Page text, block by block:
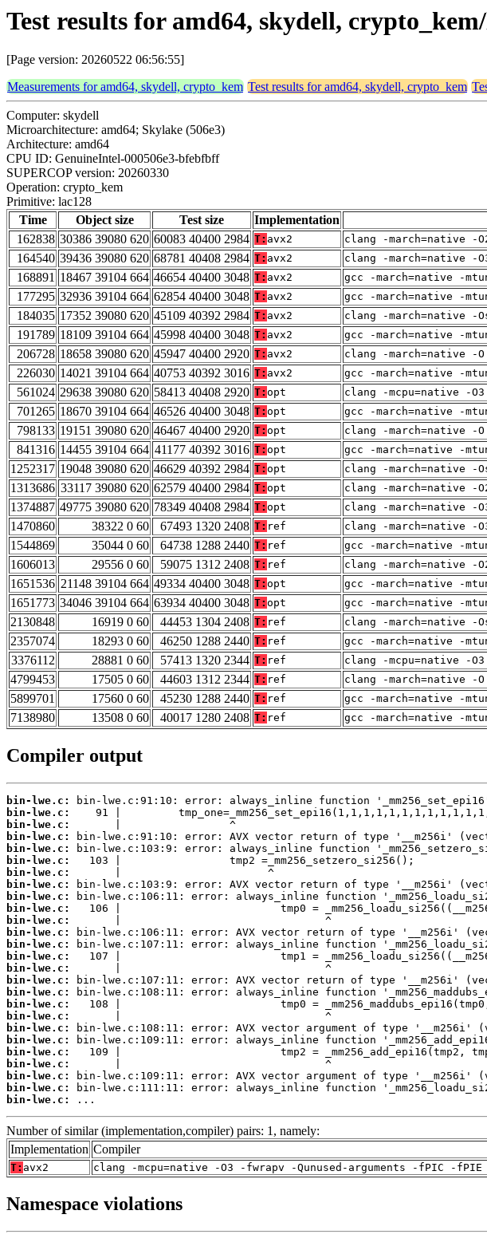
Test results for amd64, skydell,
[Page version: 20260522 06:56:55]
Measurements for amd64, skydell, crypto_kem Test results for amd64, skydell, crypto_kem
Computer: skydell
Microarchitecture: amd64; Skylake (506e3)
Architecture: amd64
CPU ID: GenuineIntel-000506e3-bfebfbff
SUPERCOP version: 20260330
Operation: crypto_kem
Primitive: lac128
Time
Object size Test size Implementation
162838 30386 39080 620 60083 40400 2984 T: avx2 clang -march=native -
164540 39436 39080 620 68781 40408 2984 T: avx2 clang -march=native -
168891 18467 39104 664 46654 40400 3048 T: avx2 gcc -march=native -
177295 32936 39104 664 62854 40400 3048 T: avx2 gcc -march=native -
184035 17352 39080 620 45109 40392 2984 T: avx2 clang -march=native -
191789 18109 39104 664 45998 40400 3048 T: avx2 gcc -march=native -
206728 18658 39080 620 45947 40400 2920 T: avx2 clang -march=native -
226030 14021 39104 664 40753 40392 3016 T: avx2 gcc -march=native -
561024 29638 39080 620 58413 40408 2920 T: opt clang -mcpu=native -
701265 18670 39104 664 46526 40400 3048 T: opt gcc -march=native -
798133 19151 39080 620 46467 40400 2920 T: opt clang -march=native -
841316 14455 39104 664 41177 40392 3016 T: opt gcc -march=native -
1252317 19048 39080 620 46629 40392 2984 T: opt clang -march=native -
1313686 33117 39080 620 62579 40400 2984 T: opt clang -march=native -
1374887 49775 39080 620 78349 40408 2984 T: opt clang -march=native -
1470860
38322 0 60 67493 1320 2408 T: ref clang -march=native -
1544869
35044 0 60 64738 1288 2440 T: ref gcc -march=native -
1606013
29556 0 60 59075 1312 2408 T: ref clang -march=native -
1651536 21148 39104 664 49334 40400 3048 T: opt gcc -march=native -
1651773 34046 39104 664 63934 40400 3048 T: opt gcc -march=native -
2130848
16919 0 60 44453 1304 2408 T: ref clang -march=native -
2357074
18293 0 60 46250 1288 2440 T: ref gcc -march=native -
3376112
28881 0 60 57413 1320 2344 T: ref clang -mcpu=native -
4799453
17505 0 60 44603 1312 2344 T: ref clang -march=native -
5899701
17560 0 60 45230 1288 2440 T: ref gcc -march=native -
7138980
13508 0 60 40017 1280 2408 T: ref gcc -march=native -
Compiler output
bin-lwe.c:
bin-lwe.c:
bin-lwe.c:
bin-lwe.c:
bin-lwe.c:
bin-lwe.c:
bin-lwe.c:
bin-lwe.c:
bin-lwe.c:
bin-lwe.c:
bin-lwe.c:
bin-lwe.c:
bin-lwe.c:
bin-lwe.c:
bin-lwe.c:
bin-lwe.c:
bin-lwe.c:
bin-lwe.c:
bin-lwe.c:
bin-lwe.c:
bin-lwe.c:
bin-lwe.c:
bin-lwe.c:
bin-lwe.c:
bin-lwe.c:
bin-lwe.c:
...
Number of similar (implementation,compiler) pairs: 1, namely:
Implementation Compiler
T: avx2 clang -mcpu=native -O3 -fwrapv -Qunused-arguments -fPIC -
Namespace violations